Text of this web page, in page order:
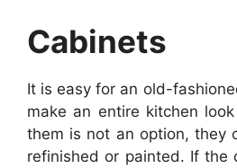
Cabinets
It is easy for an old-
make an entire kitchen
them is not an option, they
refinished or painted. If the